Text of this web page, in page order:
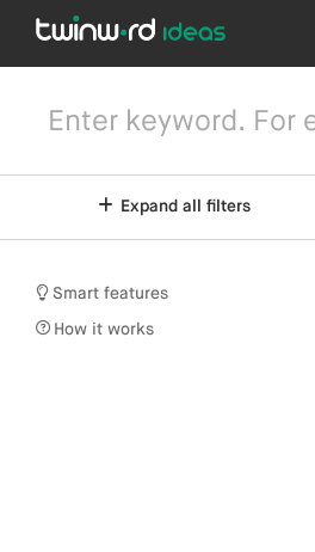
Expand all filters
Smart features
How it works